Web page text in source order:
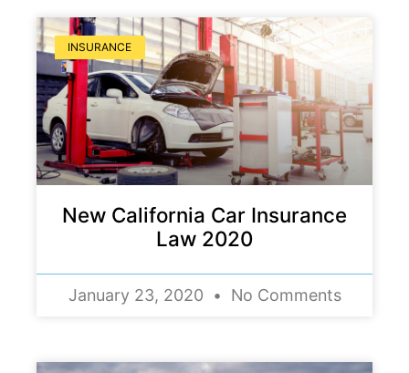
INSURANCE
New California Car Insurance
Law 2020
January 23, 2020 No Comments